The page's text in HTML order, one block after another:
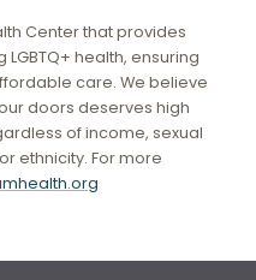
Center that provides
health, ensuring
care. We believe
doors deserves high
of income, sexual
ethnicity. For more